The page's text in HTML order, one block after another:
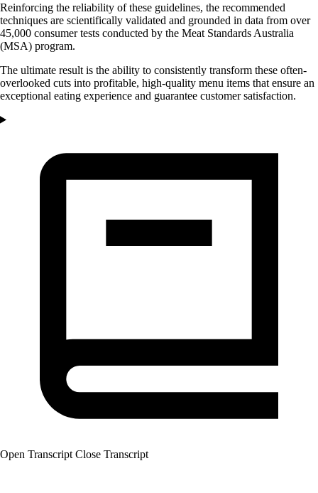
Reinforcing the reliability of these guidelines, the recommended
techniques are scientifically validated and grounded in data from over
45,000 consumer tests conducted by the Meat Standards Australia
(MSA) program.
The ultimate result is the ability to consistently transform these often-
overlooked cuts into profitable, high-quality menu items that ensure an
exceptional eating experience and guarantee customer satisfaction.
Open Transcript Close Transcript